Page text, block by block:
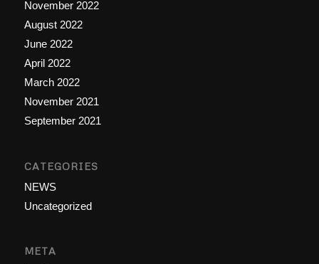
November 2022
August 2022
June 2022
April 2022
March 2022
November 2021
September 2021
CATEGORIES
NEWS
Uncategorized
META